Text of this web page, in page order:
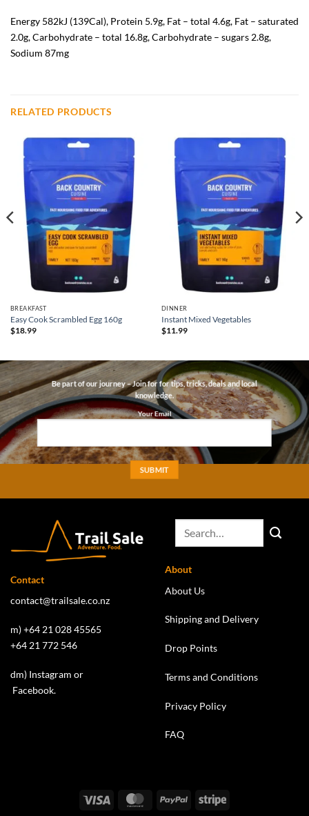
Energy 582kJ (139Cal), Protein 5.9g, Fat – total 4.6g, Fat – saturated
2.0g, Carbohydrate – total 16.8g, Carbohydrate – sugars 2.8g,
Sodium 87mg
RELATED PRODUCTS
BREAKFAST
Easy Cook Scrambled Egg 160g
$18.99
DINNER
Instant Mixed Vegetables
$11.99
Be part of our journey – Join for for tips, tricks, deals and local
knowledge.
Your Email
Contact
contact@trailsale.co.nz
m) +64 21 028 45565
+64 21 772 546
dm) Instagram or
Facebook.
About
About Us
Shipping and Delivery
Drop Points
Terms and Conditions
Privacy Policy
FAQ
Visa MasterCardPayPal Stripe